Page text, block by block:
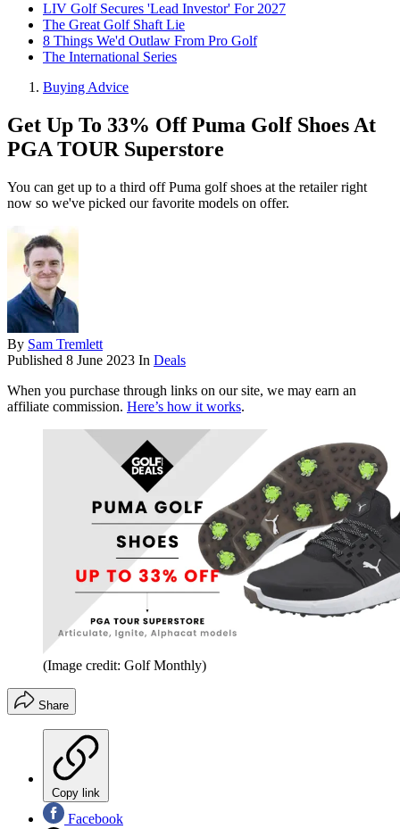
LIV Golf Secures 'Lead Investor' For 2027
The Great Golf Shaft Lie
8 Things We'd Outlaw From Pro Golf
The International Series
Buying Advice
Get Up To 33% Off Puma Golf Shoes At
PGA TOUR Superstore
You can get up to a third off Puma golf shoes at the retailer right
now so we've picked our favorite models on offer.
By Sam Tremlett
Published 8 June 2023 In Deals
When you purchase through links on our site, we may earn an
affiliate commission. Here’s how it works.
(Image credit: Golf Monthly)
Share
Copy link
Facebook